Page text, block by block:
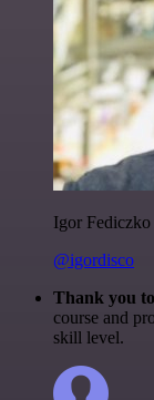
Igor Fediczko
@igordisco
Thank you
course and
skill level.